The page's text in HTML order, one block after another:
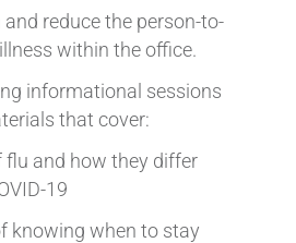
reduce the person-to-
within the office.
informational sessions
that cover:
and how they differ
19
knowing when to stay